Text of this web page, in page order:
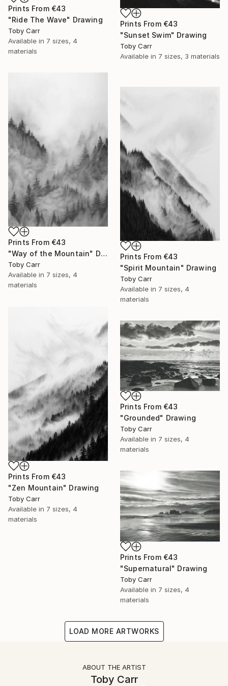
Prints From €43
"Ride The Wave" Drawing
Toby Carr
Available in 7 sizes, 4
materials
Prints From €43
"Sunset Swim" Drawing
Toby Carr
Available in 7 sizes, 3 materials
Prints From €43
"Way of the Mountain" Drawing
Toby Carr
Available in 7 sizes, 4
materials
Prints From €43
"Spirit Mountain" Drawing
Toby Carr
Available in 7 sizes, 4
materials
Prints From €43
"Zen Mountain" Drawing
Toby Carr
Available in 7 sizes, 4
materials
Prints From €43
"Grounded" Drawing
Toby Carr
Available in 7 sizes, 4
materials
Prints From €43
"Supernatural" Drawing
Toby Carr
Available in 7 sizes, 4
materials
LOAD MORE ARTWORKS
ABOUT THE ARTIST
Toby Carr